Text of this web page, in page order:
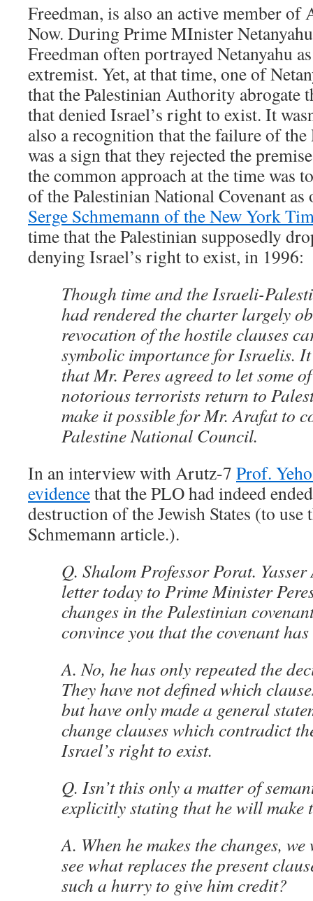
Freedman, is also an active member of
Now. During Prime MInister
Freedman often portrayed Netanyahu
extremist. Yet, at that time, one of
that the Palestinian Authority abrogate
that denied Israel’s right to exist. It
also a recognition that the failure of the
was a sign that they rejected the
the common approach at the time was
of the Palestinian National Covenant
Serge Schmemann of the New York
time that the Palestinian supposedly
denying Israel’s right to exist, in 1996:
Though time and the Israeli-
had rendered the charter largely
revocation of the hostile clauses
symbolic importance for Israelis.
that Mr. Peres agreed to let some
notorious terrorists return to
make it possible for Mr. Arafat to
Palestine National Council.
In an interview with Arutz-7 Prof.
evidencethat the PLO had indeed
destruction of the Jewish States (to
Schmemann article.).
Q. Shalom Professor Porat.
letter today to Prime Minister
changes in the Palestinian
convince you that the covenant
A. No, he has only repeated the
They have not defined which
but have only made a general
change clauses which contradict
Israel’s right to exist.
Q. Isn’t this only a matter of
explicitly stating that he will make
A. When he makes the changes,
see what replaces the present
such a hurry to give him credit?